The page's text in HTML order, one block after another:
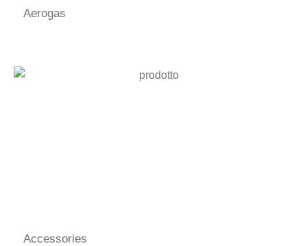
Aerogas
Accessories